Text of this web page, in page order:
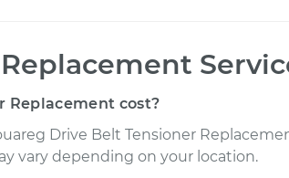
Replacement cost?
Drive Belt Tensioner
vary depending on your location.